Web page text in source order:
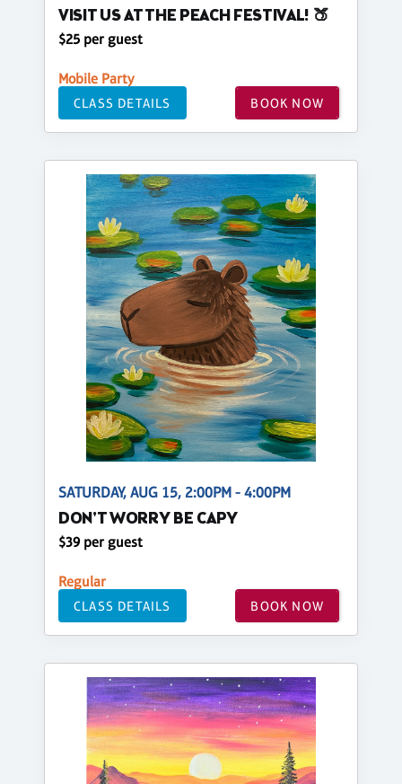
VISIT US AT THE PEACH FESTIVAL! 🍑
$25 per guest
Mobile Party
CLASS DETAILS BOOK NOW
SATURDAY, AUG 15, 2:00PM - 4:00PM
DON'T WORRY BE CAPY
$39 per guest
Regular
CLASS DETAILS BOOK NOW